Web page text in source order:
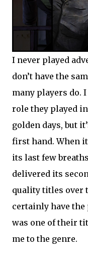
I never played
don’t have the
many players do.
role they played
golden days, but
first hand. When
its last few
delivered its
quality titles over
certainly have the
was one of their
me to the genre.